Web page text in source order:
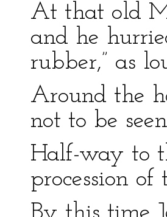
At that old
and he
rubber,” as
Around the
not to be
Half-way to
procession of